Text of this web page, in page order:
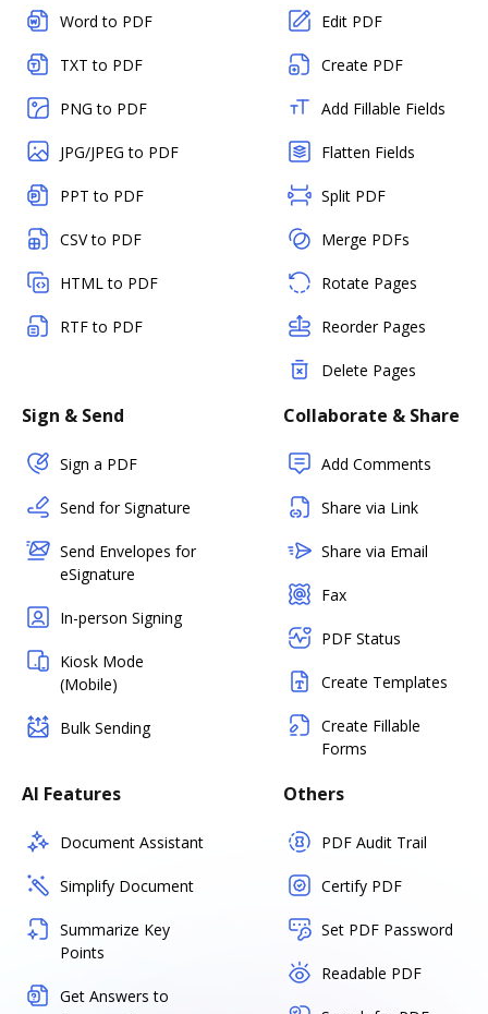
Word to PDF
TXT to PDF
PNG to PDF
JPG/JPEG to PDF
PPT to PDF
CSV to PDF
HTML to PDF
RTF to PDF
Edit PDF
Create PDF
Add Fillable Fields
Flatten Fields
Split PDF
Merge PDFs
Rotate Pages
Reorder Pages
Delete Pages
Sign & Send
Sign a PDF
Send for Signature
Send Envelopes for
eSignature
In-person Signing
Kiosk Mode
(Mobile)
Bulk Sending
Collaborate & Share
Add Comments
Share via Link
Share via Email
Fax
PDF Status
Create Templates
Create Fillable
Forms
AI Features
Document Assistant
Simplify Document
Summarize Key
Points
Get Answers to
Others
PDF Audit Trail
Certify PDF
Set PDF Password
Readable PDF